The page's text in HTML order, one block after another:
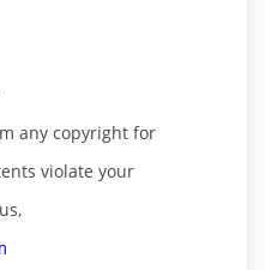
any copyright for
violate your